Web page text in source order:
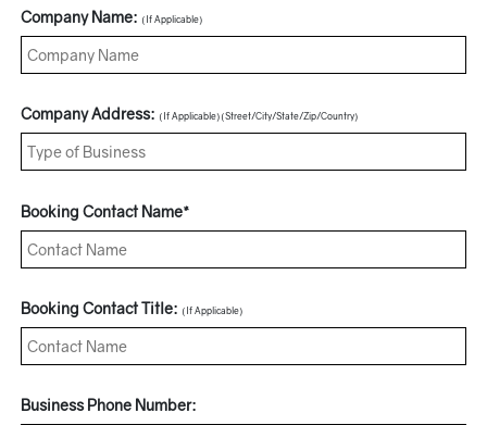
Company Name: (If Applicable)
Company Address: (If Applicable)(Street/City/State/Zip/Country)
Booking Contact Name*
Booking Contact Title: (If Applicable)
Business Phone Number: